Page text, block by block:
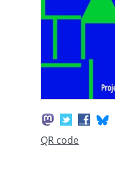
QR code